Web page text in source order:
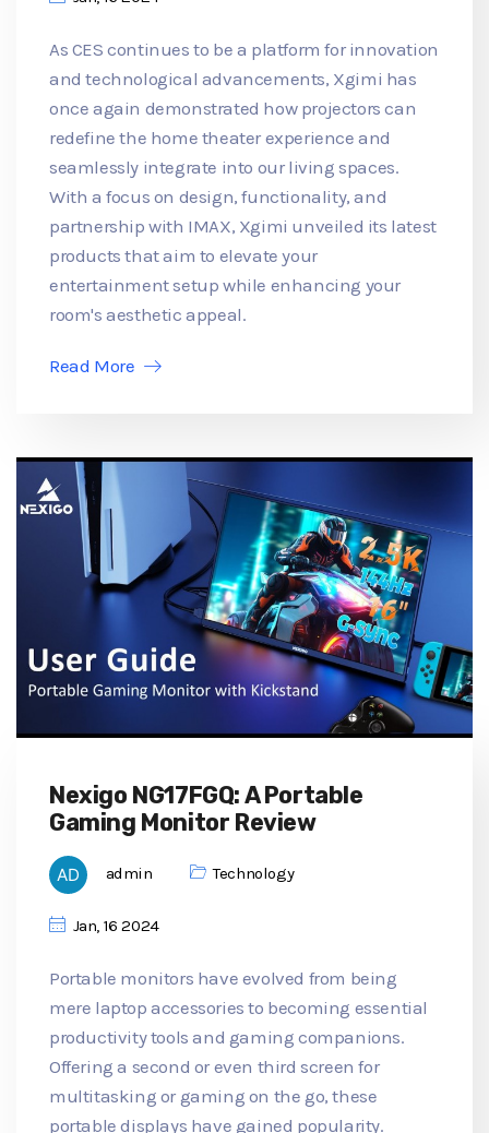
As CES continues to be a platform for innovation
and technological advancements, Xgimi has
once again demonstrated how projectors can
redefine the home theater experience and
seamlessly integrate into our living spaces.
With a focus on design, functionality, and
partnership with IMAX, Xgimi unveiled its latest
products that aim to elevate your
entertainment setup while enhancing your
room's aesthetic appeal.
Read More
Nexigo NG17FGQ: A Portable
Gaming Monitor Review
admin Technology
Jan, 16 2024
Portable monitors have evolved from being
mere laptop accessories to becoming essential
productivity tools and gaming companions.
Offering a second or even third screen for
multitasking or gaming on the go, these
portable displays have gained popularity.